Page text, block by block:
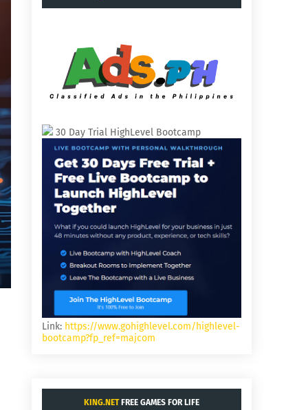
30 Day Trial HighLevel Bootcamp
Link: https://www.gohighlevel.com/highlevel-
bootcamp?fp_ref=majcom
KING.NETFREE GAMES FOR LIFE